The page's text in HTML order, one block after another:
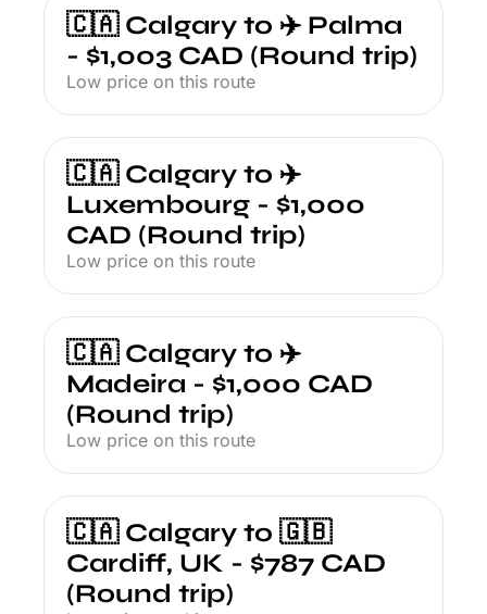
🇨🇦 Calgary to ✈️ Palma
- $1,003 CAD (Round trip)
Low price on this route
🇨🇦 Calgary to ✈️
Luxembourg - $1,000
CAD (Round trip)
Low price on this route
🇨🇦 Calgary to ✈️
Madeira - $1,000 CAD
(Round trip)
Low price on this route
🇨🇦 Calgary to 🇬🇧
Cardiff, UK - $787 CAD
(Round trip)